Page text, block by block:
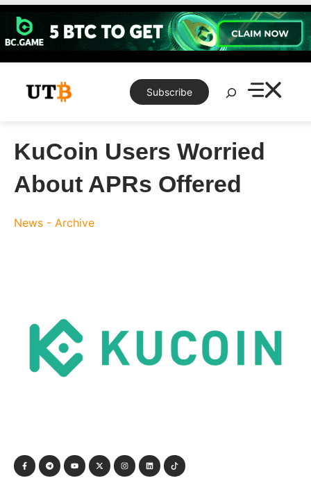
Skip
content
Subscribe
Search
KuCoin Users Worried
About APRs Offered
News - Archive